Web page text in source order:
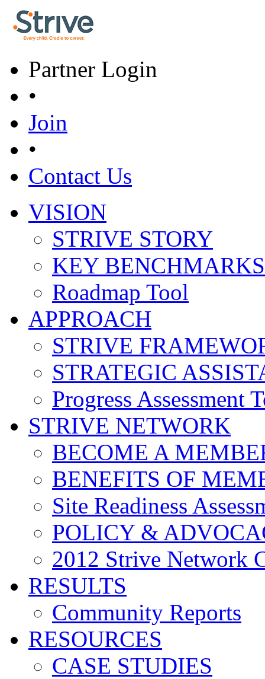
Skip to main content
Partner Login
•
Join
•
Contact Us
Main menu
VISION
STRIVE STORY
KEY BENCHMARKS
Roadmap Tool
APPROACH
STRIVE
STRATEGIC
Progress Assessment
STRIVE NETWORK
BECOME A
BENEFITS OF
Site Readiness
POLICY &
2012 Strive Network
RESULTS
Community Reports
RESOURCES
CASE STUDIES